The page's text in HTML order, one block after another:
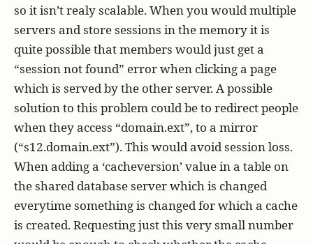
so it isn’t realy scalable. When you would multiple
servers and store sessions in the memory it is
quite possible that members would just get a
“session not found” error when clicking a page
which is served by the other server. A possible
solution to this problem could be to redirect people
when they access “domain.ext”, to a mirror
(“s12.domain.ext”). This would avoid session loss.
When adding a ‘cacheversion’ value in a table on
the shared database server which is changed
everytime something is changed for which a cache
is created. Requesting just this very small number